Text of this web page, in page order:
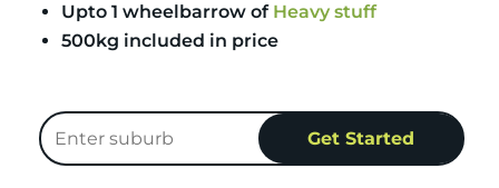
Upto 1 wheelbarrow of Heavy stuff
500kg included in price